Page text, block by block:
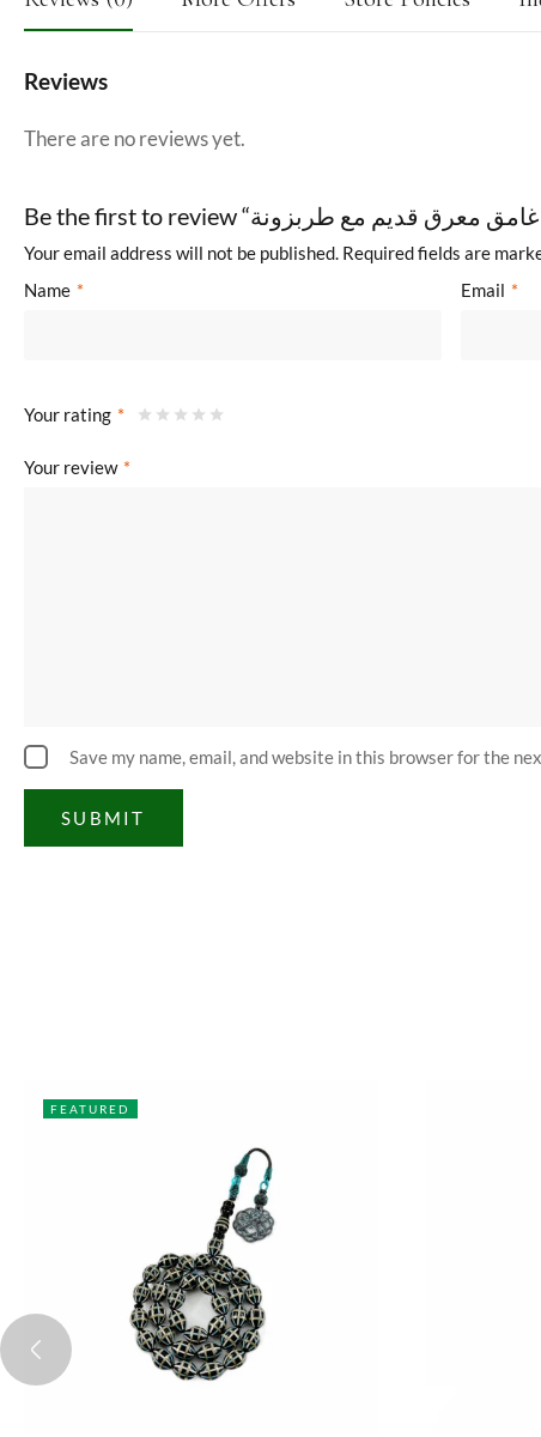
Reviews
There are no reviews yet.
Your email address will not be published. Required fields are
Name * Email *
Your rating *
Your review *
Save my name, email, and website in this browser for the
FEATURED